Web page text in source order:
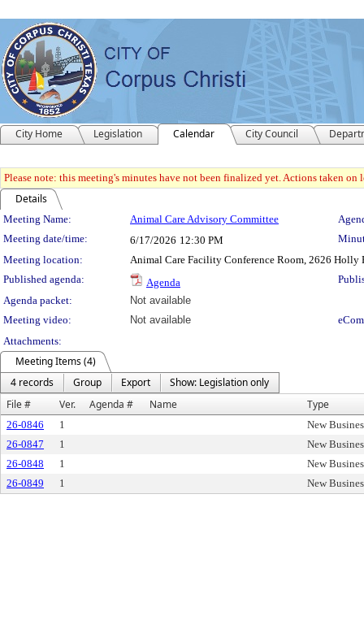
City Home Legislation Calendar City Council
Please note: this meeting's minutes have not been finalized yet. Actions taken
Details
Meeting Details
Meeting Name: Animal Care Advisory Committee
Meeting date/time:
6/17/2026 12:30 PM
Meeting location:
Animal Care Facility Conference Room, 2626 Holly
Published agenda:
Agenda
Agenda packet:
Not available
Meeting video:
Not available
Attachments:
Meeting Items (4)
4 records
Group Export
Show: Legislation only
File #
Ver. Agenda # Name Type
26-0846 1
New
26-0847
1
New
26-0848
1
New
26-0849
1 New